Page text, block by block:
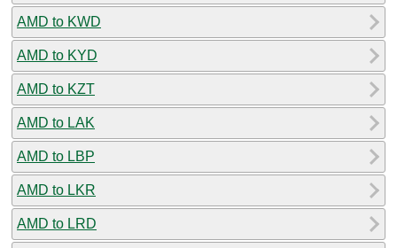
AMD to KWD
AMD to KYD
AMD to KZT
AMD to LAK
AMD to LBP
AMD to LKR
AMD to LRD